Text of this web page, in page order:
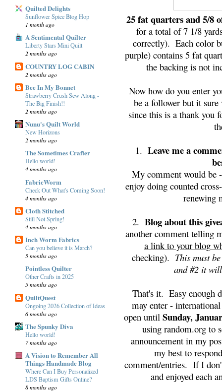
Quilted Delights
Sunflower Spice Blog Hop
1 month ago
A Sentimental Quilter
Liberty Stars Mini Quilt
2 months ago
COUNTRY LOG CABIN
2 months ago
Bee In My Bonnet
Strawberry Crush Sew Along -
The Big Finish!!
2 months ago
Nunu's Quilt World
New Horizons
2 months ago
The Sometimes Crafter
Hello world!
4 months ago
FabricWorm
Check Out What's Coming Soon!
4 months ago
Cloth Stitched
Still Not Spring!
4 months ago
Inch Worm Fabrics
Can you believe it is March?
5 months ago
Pointless Quilter
Other Crafts in 2025
5 months ago
QuiltQuest
Ongoing 2026 Collection of Ideas
6 months ago
The Spunky Diva
Hello world!
7 months ago
A Vision to Remember All
Things Handmade Blog
Where Can I Buy Personalized
LDS Baptism Gifts Online?
8 months ago
25 fat quarters and 5/8
for a total of 7 1/8
correctly). Each color
purple) contains 5 fat
the backing is not
Now how do you enter
be a follower but it
since this is a thank you
1. Leave me a
My comment would be
enjoy doing counted
renewing
2. Blog about this
another comment telling
a link to your blog
checking). This must
and #2 it
That's it. Easy enough
may enter -
open until Sunday,
using random.org to
announcement in my
my best to
comment/entries. If I
and enjoyed each